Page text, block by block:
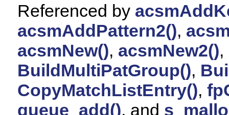
Referenced by
acsmAddPattern2(),
acsmNew(), acsmNew2(),
BuildMultiPatGroup(),
CopyMatchListEntry(),
queue_add(), and